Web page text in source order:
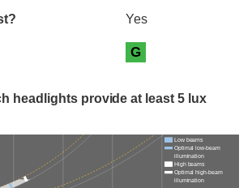
Yes
G
headlights provide at least 5 lux
Low beams
Optimal low-beam
illumination
High beams
Optimal high-beam
illumination